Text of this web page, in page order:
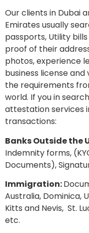
Our clients in Dubai
Emirates usually
passports, Utility
proof of their
photos, experience
business license
the requirements
world. If you in
attestation services
transactions:
Banks Outside the
Indemnity forms,
Documents),
Immigration:
Australia, Dominica,
Kitts and Nevis, St.
etc.